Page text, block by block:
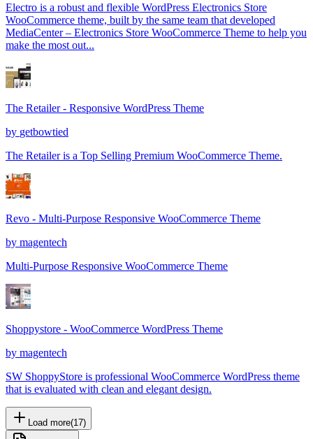
Electro is a robust and flexible WordPress Electronics Store
WooCommerce theme, built by the same team that developed
MediaCenter – Electronics Store WooCommerce Theme to help you
make the most out...
The Retailer - Responsive WordPress Theme
by getbowtied
The Retailer is a Top Selling Premium WooCommerce Theme.
Revo - Multi-Purpose Responsive WooCommerce Theme
by magentech
Multi-Purpose Responsive WooCommerce Theme
Shoppystore - WooCommerce WordPress Theme
by magentech
SW ShoppyStore is professional WooCommerce WordPress theme
that is evaluated with clean and elegant design.
Load more(17)